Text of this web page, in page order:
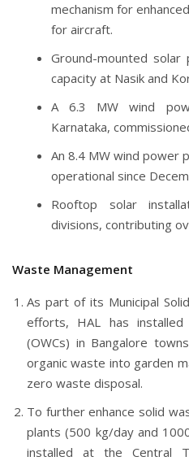
mechanism for
for aircraft.
Ground-mounted
capacity at Nasik and
A 6.3 MW wind
Karnataka,
An 8.4 MW wind power
operational since
Rooftop solar
divisions, contributing
Waste Management
As part of its Municipal
efforts, HAL has installed
(OWCs) in Bangalore
organic waste into garden
zero waste disposal.
To further enhance solid
plants (500 kg/day and
installed at the Central